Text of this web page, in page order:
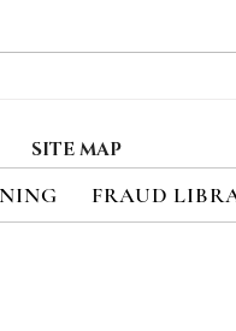
SITE MAP
FRAUD